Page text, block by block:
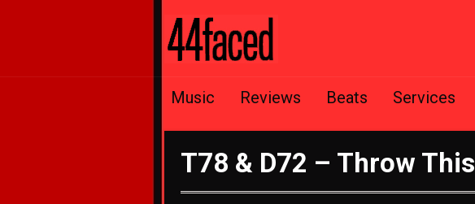
Music Reviews Beats Services
T78 & D72 – Throw This